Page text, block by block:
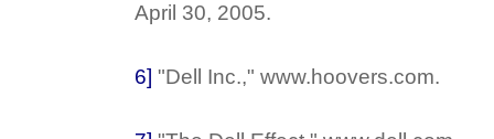
April 30, 2005.
6] "Dell Inc.," www.hoovers.com.